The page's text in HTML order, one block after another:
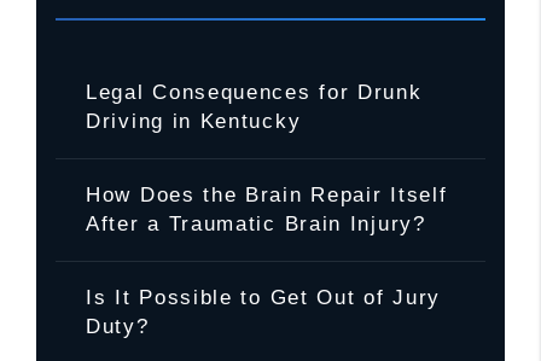
Legal Consequences for Drunk
Driving in Kentucky
How Does the Brain Repair Itself
After a Traumatic Brain Injury?
Is It Possible to Get Out of Jury
Duty?